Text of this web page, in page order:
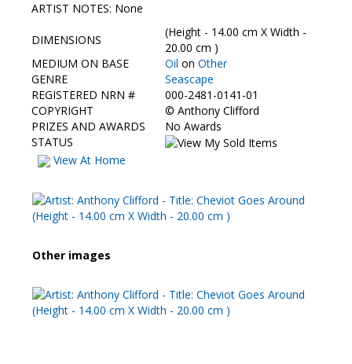
HBAS Login
Contact Us
ARTIST NOTES: None
DIMENSIONS
(Height - 14.00 cm X Width -
20.00 cm )
MEDIUM ON BASE
Oil on Other
GENRE
Seascape
REGISTERED NRN #
000-2481-0141-01
COPYRIGHT
© Anthony Clifford
PRIZES AND AWARDS
No Awards
STATUS
View At Home
Other images